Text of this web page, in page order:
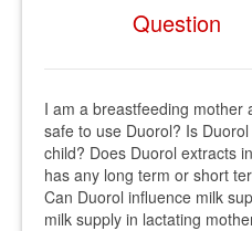
Question
I am a breastfeeding mother
safe to use Duorol? Is
child? Does Duorol extracts
has any long term or short
Can Duorol influence milk
milk supply in lactating